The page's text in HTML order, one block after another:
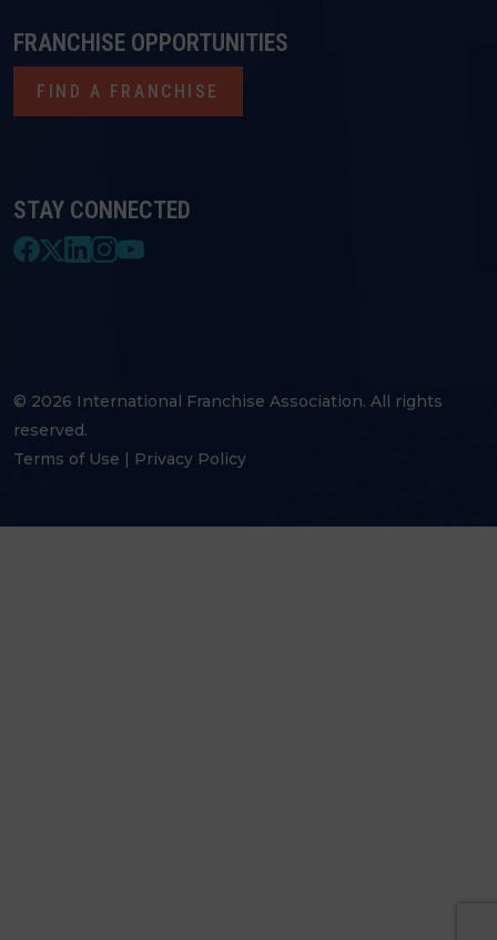
STAY CONNECTED
FRANCHISE OPPORTUNITIES
FIND A FRANCHISE
© 2026 International Franchise Association. All rights
reserved.
Terms of Use | Privacy Policy